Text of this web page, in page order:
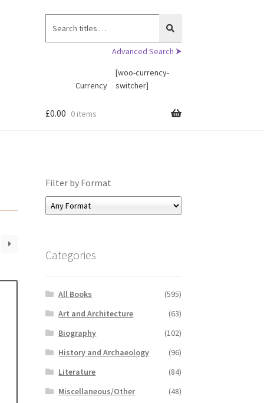
for:
Advanced Search ⮞
Currency
[woo-currency-
switcher]
£0.00 0 items
Filter by Format
Categories
All Books
(595)
Art and Architecture
(63)
Biography
(102)
History and Archaeology
(96)
Literature
(84)
Miscellaneous/Other
(48)